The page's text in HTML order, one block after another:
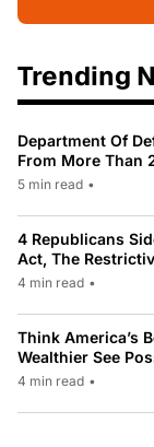
Trending
Department Of
From More Than
5 min read •
4 Republicans
Act, The
4 min read •
Think America’s
Wealthier See
4 min read •